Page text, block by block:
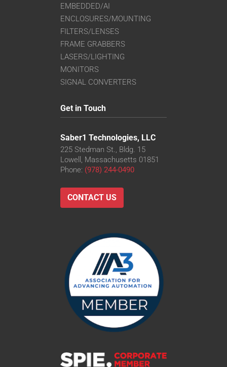
EMBEDDED/AI
ENCLOSURES/MOUNTING
FILTERS/LENSES
FRAME GRABBERS
LASERS/LIGHTING
MONITORS
SIGNAL CONVERTERS
Get in Touch
Saber1 Technologies, LLC
225 Stedman St., Bldg. 15
Lowell, Massachusetts 01851
Phone: (978) 244-0490
CONTACT US